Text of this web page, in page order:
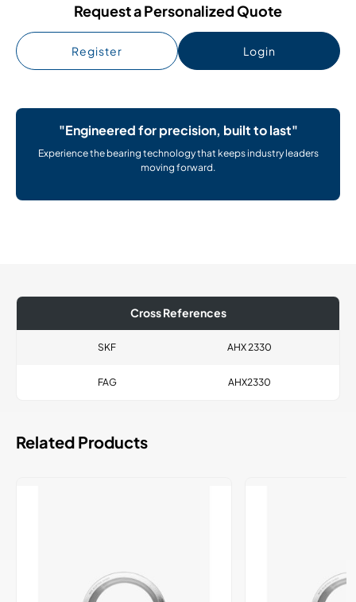
Request a Personalized Quote
Register Login
"Engineered for precision, built to last"
Experience the bearing technology that keeps industry leaders
moving forward.
Cross References
SKF AHX 2330
FAG AHX2330
Related Products